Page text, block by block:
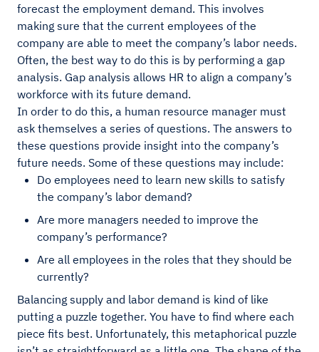
forecast the employment demand. This involves
making sure that the current employees of the
company are able to meet the company’s labor needs.
Often, the best way to do this is by performing a gap
analysis. Gap analysis allows HR to align a company’s
workforce with its future demand.
In order to do this, a human resource manager must
ask themselves a series of questions. The answers to
these questions provide insight into the company’s
future needs. Some of these questions may include:
Do employees need to learn new skills to satisfy
the company’s labor demand?
Are more managers needed to improve the
company’s performance?
Are all employees in the roles that they should be
currently?
Balancing supply and labor demand is kind of like
putting a puzzle together. You have to find where each
piece fits best. Unfortunately, this metaphorical puzzle